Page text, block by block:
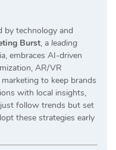
by technology and
Burst, a leading
, embraces AI-driven
AR/VR
to keep brands
with local insights,
follow trends but set
these strategies early